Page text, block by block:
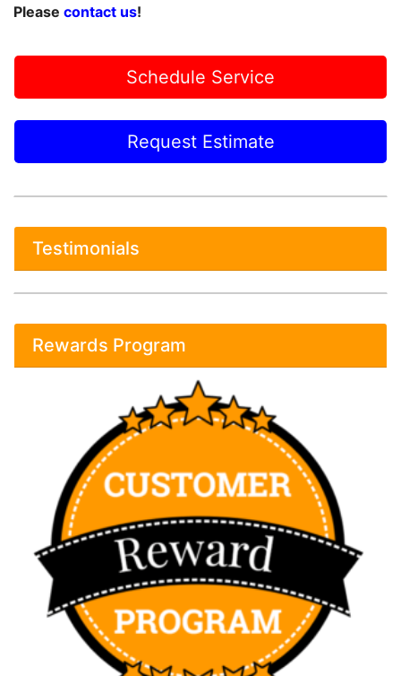
Please contact us!
Schedule Service
Request Estimate
Testimonials
Rewards Program